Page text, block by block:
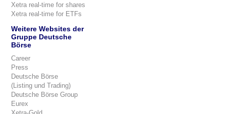
Xetra real-time for shares
Xetra real-time for ETFs
Weitere Websites der
Gruppe Deutsche
Börse
Career
Press
Deutsche Börse
(Listing und Trading)
Deutsche Börse Group
Eurex